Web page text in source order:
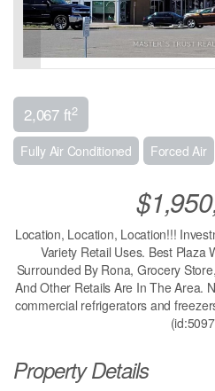
2,067 ft2
Fully Air Conditioned Forced Air
Location, Location, Location!!!
Variety Retail Uses. Best Plaza
Surrounded By Rona, Grocery
And Other Retails Are In The Area.
commercial refrigerators and
Property Details